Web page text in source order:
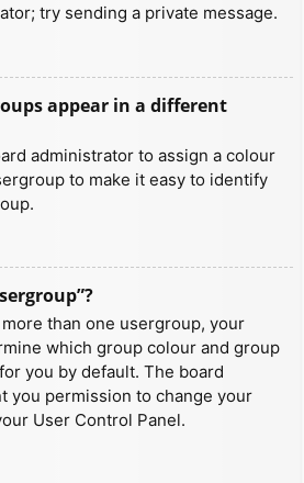
try sending a private message.
appear in a different
administrator to assign a colour
to make it easy to identify
than one usergroup, your
which group colour and group
you by default. The board
you permission to change your
User Control Panel.